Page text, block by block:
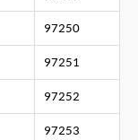
97250
97251
97252
97253